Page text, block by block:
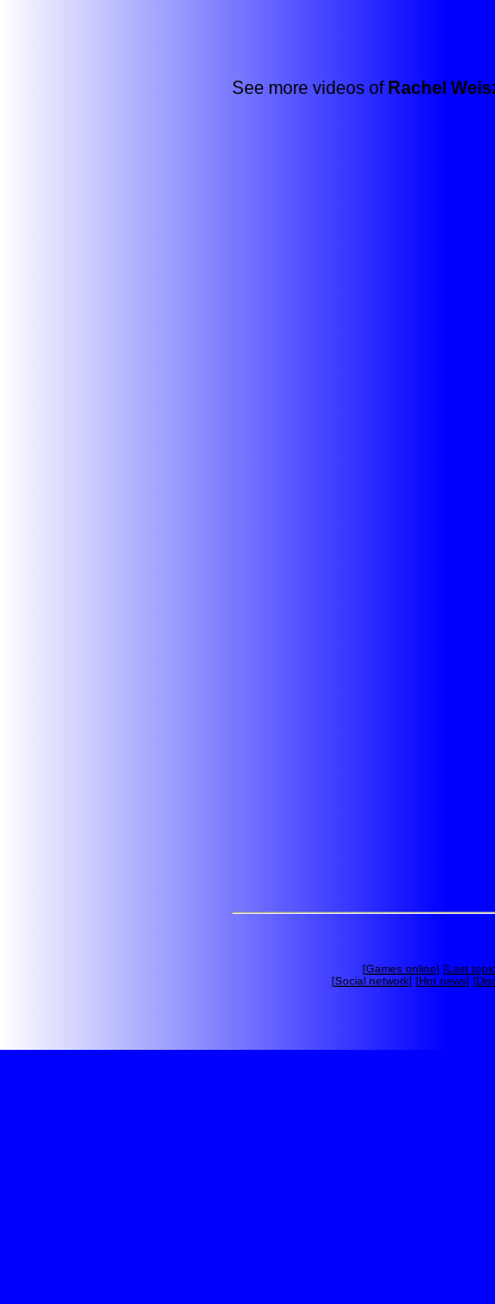
See more videos of Rachel
[Games online] [Last
[Social network] [Hot news] [